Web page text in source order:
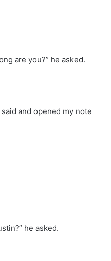
are you?” he asked.
and opened my note
he asked.